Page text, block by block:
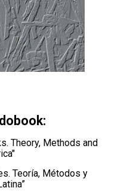
Theory, Methods and
Teoría, Métodos y